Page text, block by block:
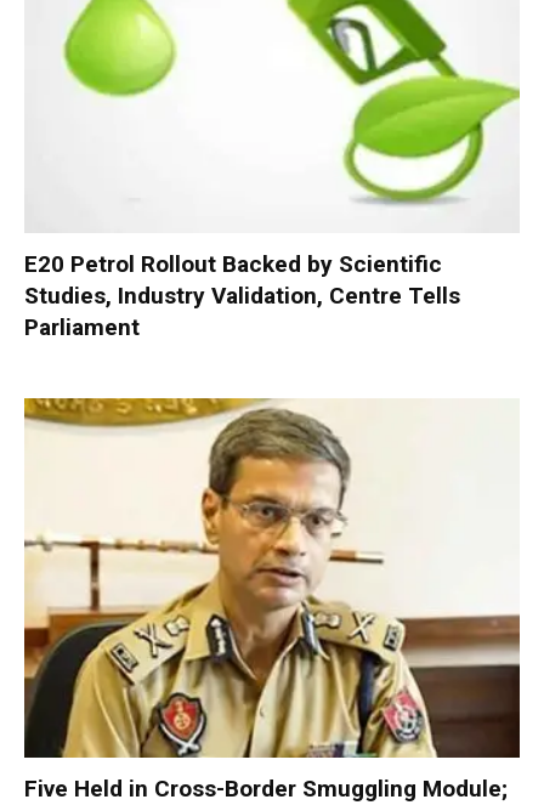
E20 Petrol Rollout Backed by Scientific
Studies, Industry Validation, Centre Tells
Parliament
Five Held in Cross-Border Smuggling Module;